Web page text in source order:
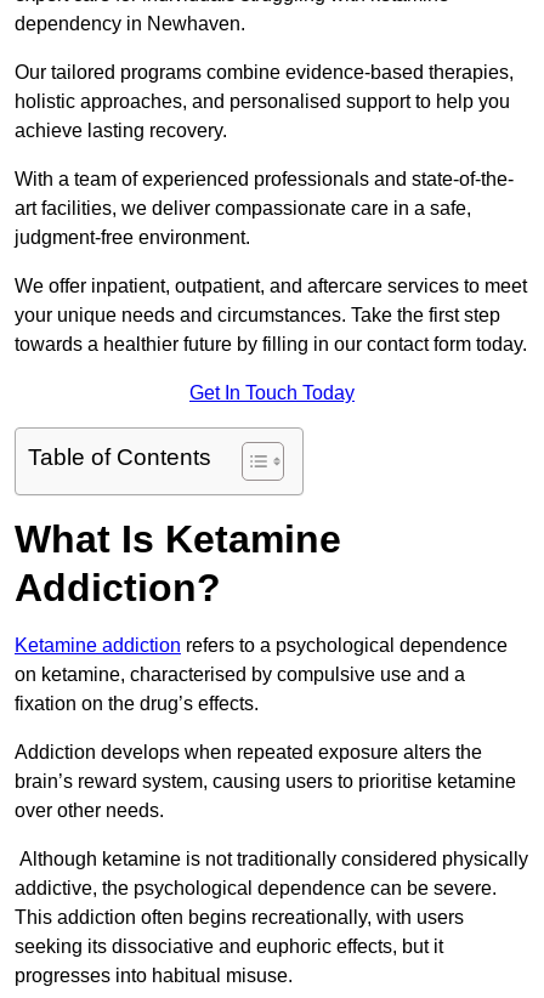
dependency in Newhaven.
Our tailored programs combine evidence-based therapies,
holistic approaches, and personalised support to help you
achieve lasting recovery.
With a team of experienced professionals and state-of-the-
art facilities, we deliver compassionate care in a safe,
judgment-free environment.
We offer inpatient, outpatient, and aftercare services to meet
your unique needs and circumstances. Take the first step
towards a healthier future by filling in our contact form today.
Get In Touch Today
Table of Contents
What Is Ketamine
Addiction?
Ketamine addiction refers to a psychological dependence
on ketamine, characterised by compulsive use and a
fixation on the drug’s effects.
Addiction develops when repeated exposure alters the
brain’s reward system, causing users to prioritise ketamine
over other needs.
Although ketamine is not traditionally considered physically
addictive, the psychological dependence can be severe.
This addiction often begins recreationally, with users
seeking its dissociative and euphoric effects, but it
progresses into habitual misuse.